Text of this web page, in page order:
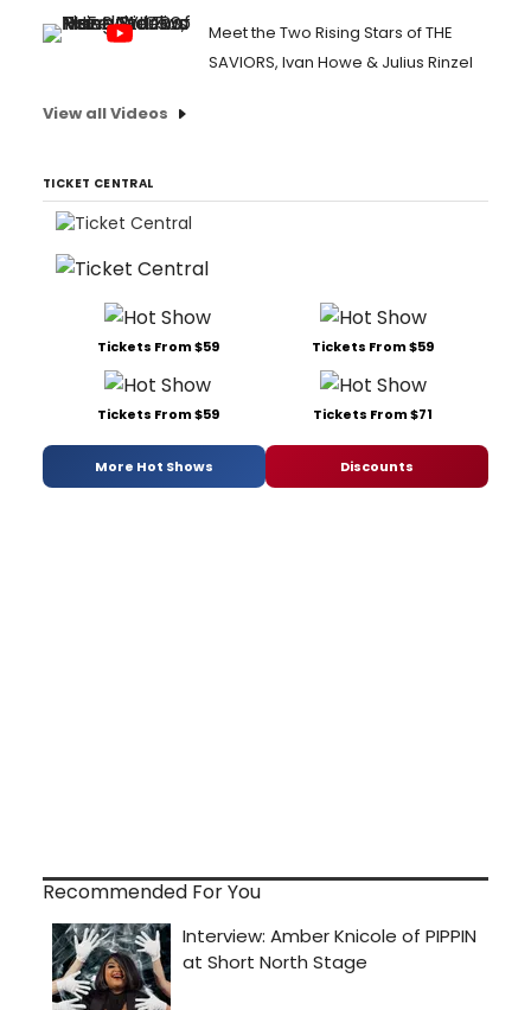
Meet the Two Rising Stars of THE
SAVIORS, Ivan Howe & Julius Rinzel
View all Videos
TICKET CENTRAL
Tickets From $59 Tickets From $59
Tickets From $59 Tickets From $71
More Hot Shows Discounts
Recommended For You